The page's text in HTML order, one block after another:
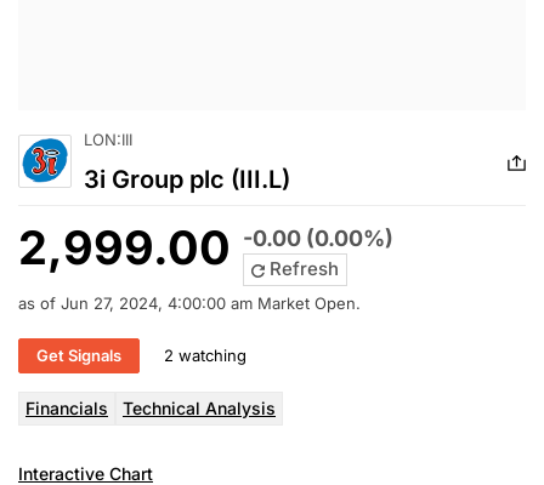
LON:III
3i Group plc (III.L)
2,999.00 -0.00 (0.00%)
Refresh
as of Jun 27, 2024, 4:00:00 am Market Open.
Get Signals 2 watching
Financials Technical Analysis
Interactive Chart